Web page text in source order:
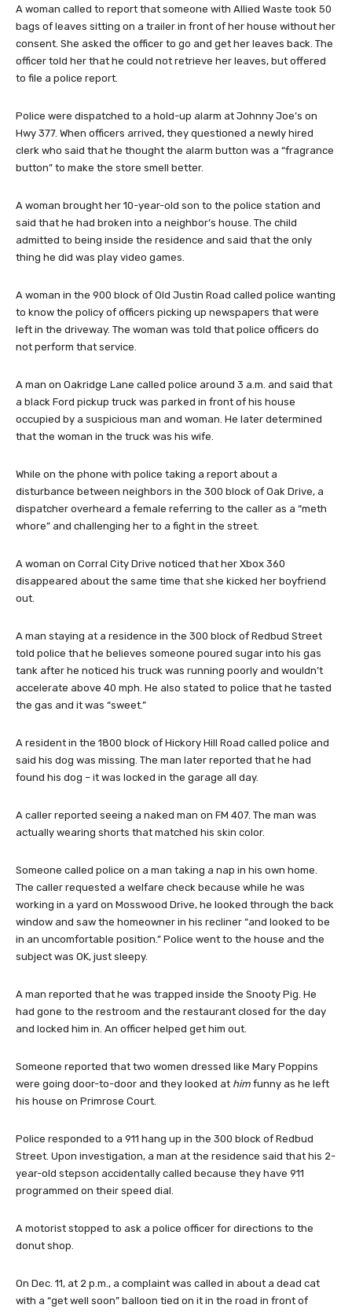
A woman called to report that someone with Allied Waste took 50
bags of leaves sitting on a trailer in front of her house without her
consent. She asked the officer to go and get her leaves back. The
officer told her that he could not retrieve her leaves, but offered
to file a police report.
Police were dispatched to a hold-up alarm at Johnny Joe’s on
Hwy 377. When officers arrived, they questioned a newly hired
clerk who said that he thought the alarm button was a “fragrance
button” to make the store smell better.
A woman brought her 10-year-old son to the police station and
said that he had broken into a neighbor’s house. The child
admitted to being inside the residence and said that the only
thing he did was play video games.
A woman in the 900 block of Old Justin Road called police wanting
to know the policy of officers picking up newspapers that were
left in the driveway. The woman was told that police officers do
not perform that service.
A man on Oakridge Lane called police around 3 a.m. and said that
a black Ford pickup truck was parked in front of his house
occupied by a suspicious man and woman. He later determined
that the woman in the truck was his wife.
While on the phone with police taking a report about a
disturbance between neighbors in the 300 block of Oak Drive, a
dispatcher overheard a female referring to the caller as a “meth
whore” and challenging her to a fight in the street.
A woman on Corral City Drive noticed that her Xbox 360
disappeared about the same time that she kicked her boyfriend
out.
A man staying at a residence in the 300 block of Redbud Street
told police that he believes someone poured sugar into his gas
tank after he noticed his truck was running poorly and wouldn’t
accelerate above 40 mph. He also stated to police that he tasted
the gas and it was “sweet.”
A resident in the 1800 block of Hickory Hill Road called police and
said his dog was missing. The man later reported that he had
found his dog – it was locked in the garage all day.
A caller reported seeing a naked man on FM 407. The man was
actually wearing shorts that matched his skin color.
Someone called police on a man taking a nap in his own home.
The caller requested a welfare check because while he was
working in a yard on Mosswood Drive, he looked through the back
window and saw the homeowner in his recliner “and looked to be
in an uncomfortable position.” Police went to the house and the
subject was OK, just sleepy.
A man reported that he was trapped inside the Snooty Pig. He
had gone to the restroom and the restaurant closed for the day
and locked him in. An officer helped get him out.
Someone reported that two women dressed like Mary Poppins
were going door-to-door and they looked at him funny as he left
his house on Primrose Court.
Police responded to a 911 hang up in the 300 block of Redbud
Street. Upon investigation, a man at the residence said that his 2-
year-old stepson accidentally called because they have 911
programmed on their speed dial.
A motorist stopped to ask a police officer for directions to the
donut shop.
On Dec. 11, at 2 p.m., a complaint was called in about a dead cat
with a “get well soon” balloon tied on it in the road in front of